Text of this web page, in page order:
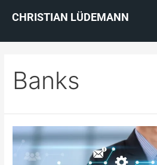
CHRISTIAN LÜDEMANN
Banks